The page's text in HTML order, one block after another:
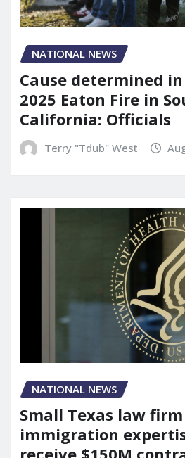
NATIONAL NEWS
Cause determined
2025 Eaton Fire in
California: Officials
Terry "Tdub" West
NATIONAL NEWS
Small Texas law
immigration